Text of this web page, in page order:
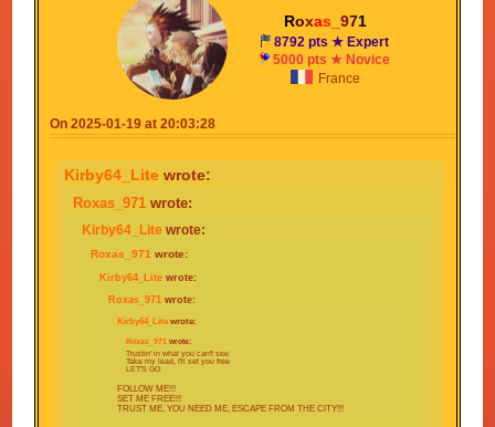
I DONT CARE WHAT LIES AHEAD
NO TIME FOR GUESSING FOLLOW MY PLAN
INSTEAD!!!
Find that next stage, no matter what that may be
Take my lead, I'll set you FREE
FOLLOW ME!!!
TRUST ME YOU NEED ME ESCAPE FROM
THE CITY!!!
Roxas 971
8792 pts ★ Expert
5000 pts ★ Novice
France
On 2025-01-19 at 20:03:28
Kirby64_Lite wrote:
Roxas_971 wrote:
Kirby64_Lite wrote:
Roxas_971 wrote:
Kirby64_Lite wrote:
Roxas_971 wrote:
Kirby64_Lite wrote:
Roxas_971 wrote:
Trustin' in what you can't see
Take my lead, I'll set you free
LET'S GO
FOLLOW ME!!!
SET ME FREE!!!
TRUST ME, YOU NEED ME, ESCAPE FROM THE CITY!!!